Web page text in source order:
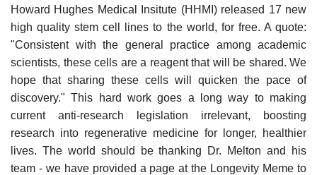
Howard Hughes Medical Insitute (HHMI) released 17 new
high quality stem cell lines to the world, for free. A quote:
"Consistent with the general practice among academic
scientists, these cells are a reagent that will be shared. We
hope that sharing these cells will quicken the pace of
discovery." This hard work goes a long way to making
current anti-research legislation irrelevant, boosting
research into regenerative medicine for longer, healthier
lives. The world should be thanking Dr. Melton and his
team - we have provided a page at the Longevity Meme to